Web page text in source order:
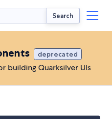
Search
deprecated
building Quarksilver UIs